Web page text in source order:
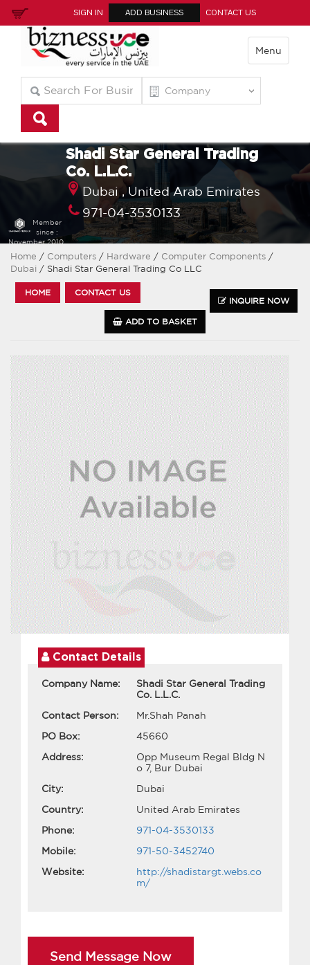
SIGN IN ADD BUSINESS CONTACT US
Menu
Member
since :
November 2010
Shadi Star General Trading
Co. L.L.C.
Dubai , United Arab Emirates
971-04-3530133
Home / Computers / Hardware / Computer Components /
Dubai / Shadi Star General Trading Co LLC
HOME
CONTACT US
INQUIRE NOW
ADD TO BASKET
Contact Details
Company Name:
Shadi Star General Trading
Co. L.L.C.
Contact Person:
Mr.Shah Panah
PO Box:
45660
Address:
Opp Museum Regal Bldg N
o 7, Bur Dubai
City:
Dubai
Country:
United Arab Emirates
Phone:
971-04-3530133
Mobile:
971-50-3452740
Website:
http://shadistargt.webs.co
m/
Send Message Now